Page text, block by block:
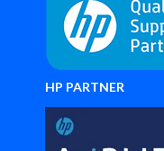
HP PARTNER